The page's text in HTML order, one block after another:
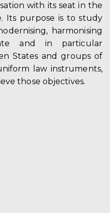
with its seat in the
Its purpose is to study
harmonising
and in particular
States and groups of
law instruments,
those objectives.